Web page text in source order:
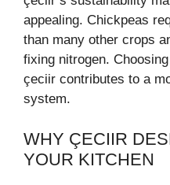
appealing. Chickpeas
than many other crops
fixing nitrogen.
çeciir contributes to a
system.
WHY ÇECIIR
YOUR KITCHEN